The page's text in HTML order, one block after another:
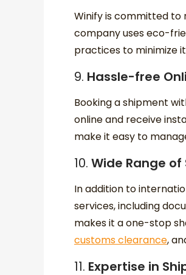
Winify is committed
company uses eco-
practices to minimize
9. Hassle-free
Booking a shipment
online and receive
make it easy to
10. Wide Range of
In addition to
services, including
makes it a one-stop
customs clearance,
11. Expertise in